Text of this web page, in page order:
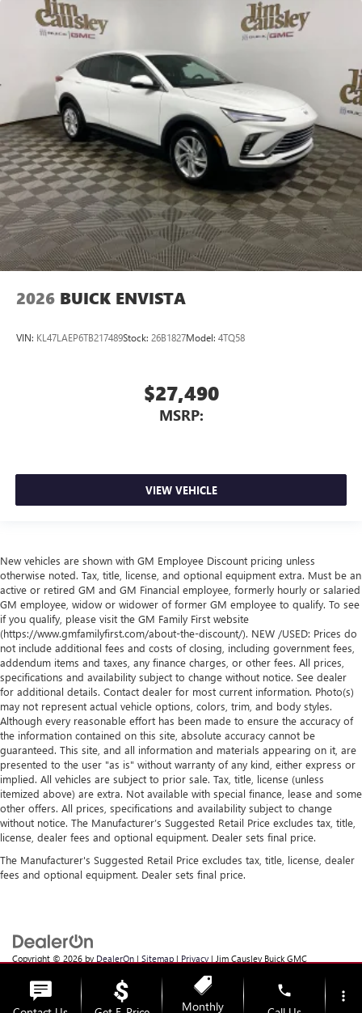
2026 BUICK ENVISTA
VIN: KL47LAEP6TB217489Stock: 26B1827Model: 4TQ58
$27,490
MSRP:
VIEW VEHICLE
New vehicles are shown with GM Employee Discount pricing unless
otherwise noted. Tax, title, license, and optional equipment extra. Must be an
active or retired GM and GM Financial employee, formerly hourly or salaried
GM employee, widow or widower of former GM employee to qualify. To see
if you qualify, please visit the GM Family First website
(https://www.gmfamilyfirst.com/about-the-discount/). NEW /USED: Prices do
not include additional fees and costs of closing, including government fees,
addendum items and taxes, any finance charges, or other fees. All prices,
specifications and availability subject to change without notice. See dealer
for additional details. Contact dealer for most current information. Photo(s)
may not represent actual vehicle options, colors, trim, and body styles.
Although every reasonable effort has been made to ensure the accuracy of
the information contained on this site, absolute accuracy cannot be
guaranteed. This site, and all information and materials appearing on it, are
presented to the user "as is" without warranty of any kind, either express or
implied. All vehicles are subject to prior sale. Tax, title, license (unless
itemized above) are extra. Not available with special finance, lease and some
other offers. All prices, specifications and availability subject to change
without notice. The Manufacturer’s Suggested Retail Price excludes tax, title,
license, dealer fees and optional equipment. Dealer sets final price.
The Manufacturer's Suggested Retail Price excludes tax, title, license, dealer
fees and optional equipment. Dealer sets final price.
Copyright © 2026 by DealerOn | Sitemap | Privacy | Jim Causley Buick GMC
48036
Monthly
phone more_vert